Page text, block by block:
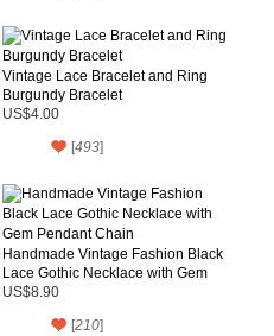
Vintage Lace Bracelet and Ring
Burgundy Bracelet
US$4.00
[493]
Handmade Vintage Fashion Black
Lace Gothic Necklace with Gem
Pendant Chain
US$8.90
[210]